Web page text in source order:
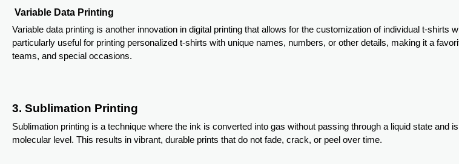
Variable Data Printing
Variable data printing is another innovation in digital printing that allows for the customization of individual t-shirts
particularly useful for printing personalized t-shirts with unique names, numbers, or other details, making it a
teams, and special occasions.
3. Sublimation Printing
Sublimation printing is a technique where the ink is converted into gas without passing through a liquid state and
molecular level. This results in vibrant, durable prints that do not fade, crack, or peel over time.